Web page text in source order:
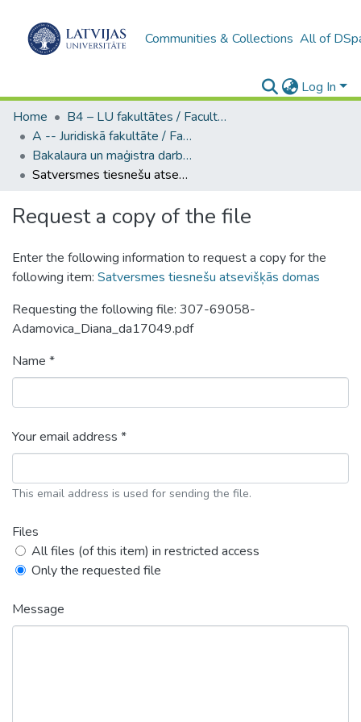
Communities & Collections All of
Log In
Home
B4 – LU fakultātes / Faculties of the UL
A -- Juridiskā fakultāte / Faculty of Law
Bakalaura un maģistra darbi (JF) / Bachelor's and Master's theses
Satversmes tiesnešu atsevišķās domas
Request a copy of the file
Enter the following information to request a copy for the
following item: Satversmes tiesnešu atsevišķās domas
Requesting the following file: 307-69058-
Adamovica_Diana_da17049.pdf
Name *
Your email address *
This email address is used for sending the file.
Files
All files (of this item) in restricted access
Only the requested file
Message